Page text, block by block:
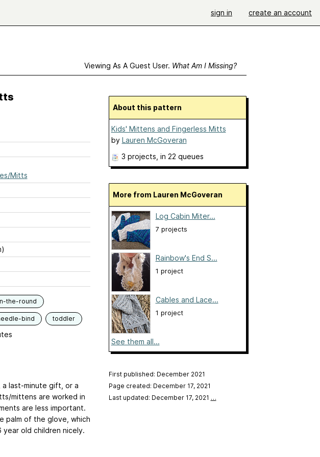
sign in create an account
Viewing As A Guest User. What Am I Missing?
Mitts
the-round
bind toddler
last-minute gift, or a
mittens are worked in
are less important.
palm of the glove, which
old children nicely.
About this pattern
Kids' Mittens and Fingerless Mitts
by Lauren McGoveran
3 projects , in 22 queues
More from Lauren McGoveran
Log Cabin Miter...
7 projects
Rainbow's End S...
1 project
Cables and Lace...
1 project
See them all...
First published: December 2021
Page created: December 17, 2021
Last updated: December 17, 2021 …